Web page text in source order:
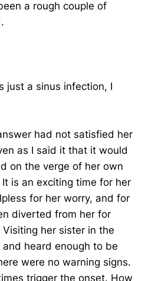
a rough couple of
just a sinus infection, I
had not satisfied her
as I said it that it would
on the verge of her own
is an exciting time for her
for her worry, and for
diverted from her for
her sister in the
heard enough to be
were no warning signs.
trigger the onset. How